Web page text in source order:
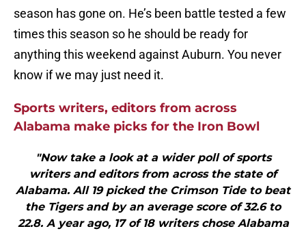
season has gone on. He’s been battle tested a few
times this season so he should be ready for
anything this weekend against Auburn. You never
know if we may just need it.
Sports writers, editors from across
Alabama make picks for the Iron Bowl
"Now take a look at a wider poll of sports
writers and editors from across the state of
Alabama. All 19 picked the Crimson Tide to beat
the Tigers and by an average score of 32.6 to
22.8. A year ago, 17 of 18 writers chose Alabama